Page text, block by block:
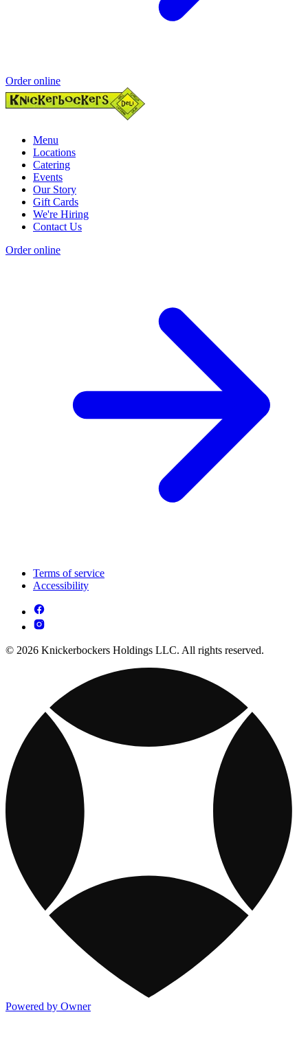
Order online
Menu
Locations
Catering
Events
Our Story
Gift Cards
We're Hiring
Contact Us
Order online
Terms of service
Accessibility
© 2026 Knickerbockers Holdings LLC. All rights reserved.
Powered by Owner